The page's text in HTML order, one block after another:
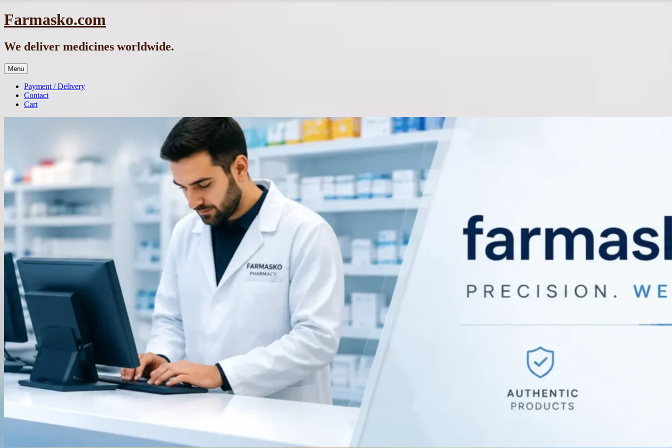
Skip
to
Farmasko.com
We deliver medicines worldwide.
Menu
Payment / Delivery
Contact
Cart